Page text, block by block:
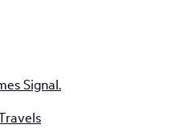
Signal.